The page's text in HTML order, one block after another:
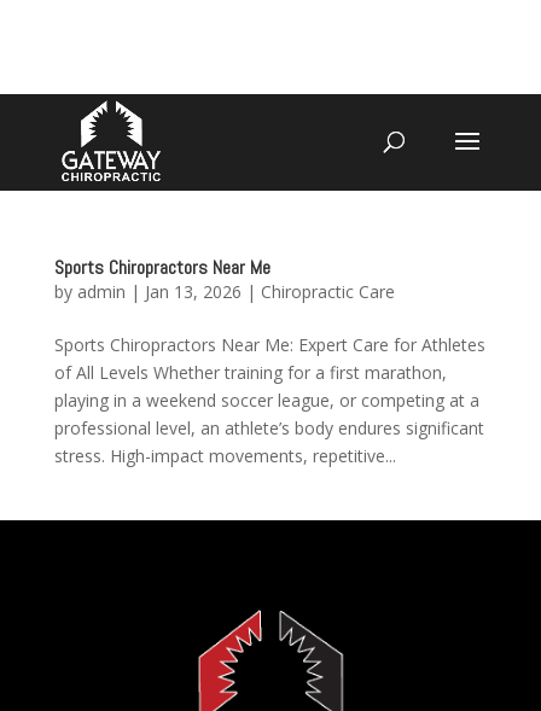
Sports Chiropractors Near Me
by admin | Jan 13, 2026 | Chiropractic Care
Sports Chiropractors Near Me: Expert Care for Athletes
of All Levels Whether training for a first marathon,
playing in a weekend soccer league, or competing at a
professional level, an athlete’s body endures significant
stress. High-impact movements, repetitive...